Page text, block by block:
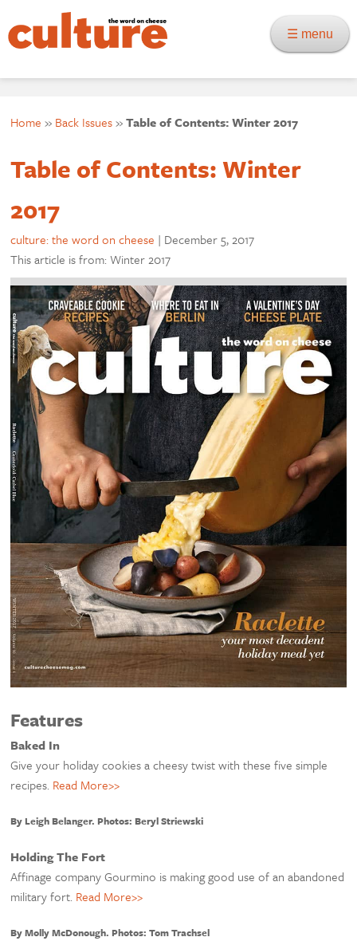
☰ menu
Home » Back Issues»Table of Contents: Winter 2017
Table of Contents: Winter
2017
culture: the word on cheese | December 5, 2017
This article is from: Winter 2017
Features
Baked In
Give your holiday cookies a cheesy twist with these five simple
recipes. Read More>>
By Leigh Belanger. Photos: Beryl Striewski
Holding The Fort
Affinage company Gourmino is making good use of an abandoned
military fort. Read More>>
By Molly McDonough. Photos: Tom Trachsel